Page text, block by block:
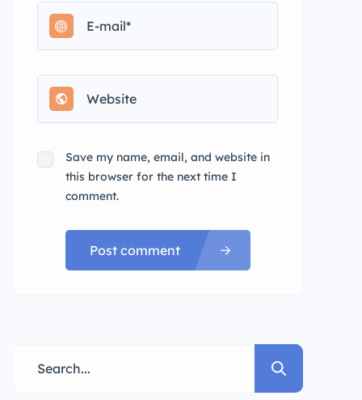
Save my name, email, and website in
this browser for the next time I
comment.
Post comment